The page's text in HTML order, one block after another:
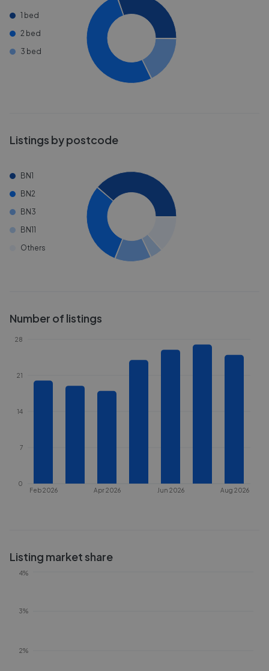
1 bed
2 bed
3 bed
Listings by postcode
BN1
BN2
BN3
BN11
Others
Number of listings
Feb 2026 Apr 2026 Jun 2026 Aug 2026
0
7
14
21
28
Listing market share
2%
3%
4%